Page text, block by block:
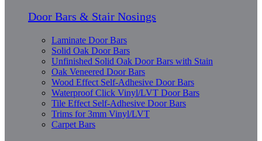
Door Bars & Stair Nosings
Laminate Door Bars
Solid Oak Door Bars
Unfinished Solid Oak Door Bars with Stain
Oak Veneered Door Bars
Wood Effect Self-Adhesive Door Bars
Waterproof Click Vinyl/LVT Door Bars
Tile Effect Self-Adhesive Door Bars
Trims for 3mm Vinyl/LVT
Carpet Bars